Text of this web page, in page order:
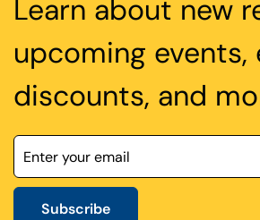
Learn about new
upcoming events,
discounts, and
Subscribe